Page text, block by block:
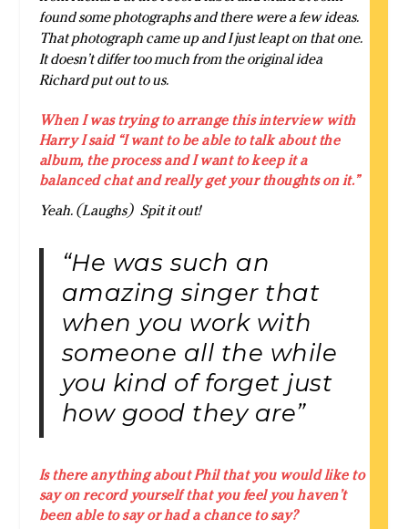
found some photographs and there were a few ideas.
That photograph came up and I just leapt on that one.
It doesn’t differ too much from the original idea
Richard put out to us.
When I was trying to arrange this interview with
Harry I said “I want to be able to talk about the
album, the process and I want to keep it a
balanced chat and really get your thoughts on it.”
Yeah. (Laughs) Spit it out!
“He was such an
amazing singer that
when you work with
someone all the while
you kind of forget just
how good they are”
Is there anything about Phil that you would like to
say on record yourself that you feel you haven’t
been able to say or had a chance to say?